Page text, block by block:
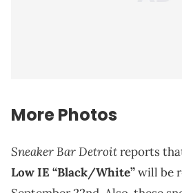
More Photos
Sneaker Bar Detroitreports
Low IE “Black/White”will be